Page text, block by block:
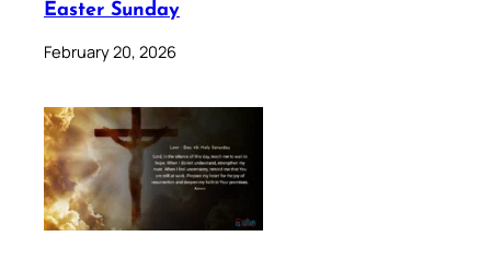
Easter Sunday
February 20, 2026